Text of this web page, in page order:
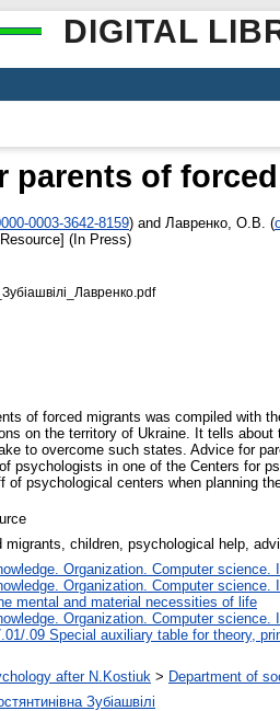
DIGITAL
parents of
0003-3642-8159) and Лавренко, О.В. (
(In Press)
of forced migrants was compiled with
on the territory of Ukraine. It tells
to overcome such states. Advice for
psychologists in one of the Centers for
psychological centers when planning
migrants, children, psychological help,
Organization. Computer
Organization. Computer
mental and material necessities of life
Organization. Computer
.09 Special auxiliary table for theory,
after N.Kostiuk > Department of
Зубіашвілі